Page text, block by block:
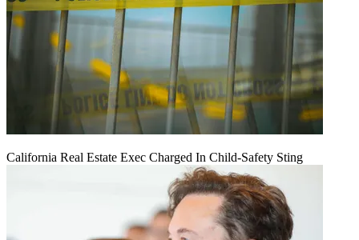
California Real Estate Exec Charged In Child-Safety Sting